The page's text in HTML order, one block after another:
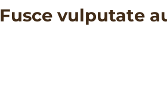
Fusce vulputate